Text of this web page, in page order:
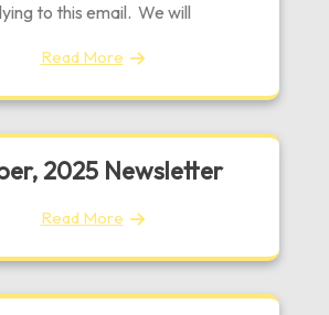
to this email. We will
Read More
2025 Newsletter
Read More